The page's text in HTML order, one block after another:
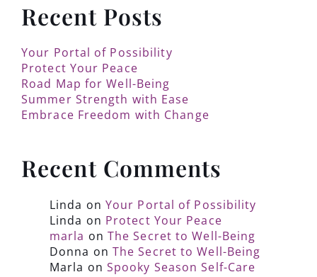
Recent Posts
Your Portal of Possibility
Protect Your Peace
Road Map for Well-Being
Summer Strength with Ease
Embrace Freedom with Change
Recent Comments
Linda on Your Portal of Possibility
Linda on Protect Your Peace
marla on The Secret to Well-Being
Donna on The Secret to Well-Being
Marla on Spooky Season Self-Care